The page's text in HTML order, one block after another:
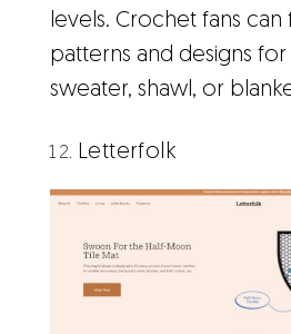
levels. Crochet fans
patterns and designs
sweater, shawl, or
Letterfolk